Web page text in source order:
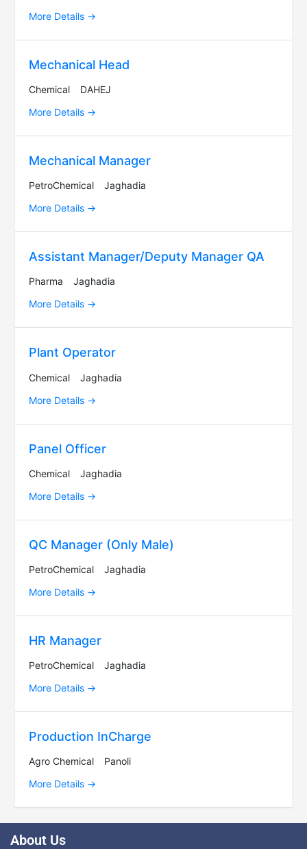
More Details
Mechanical Head
Chemical
DAHEJ
More Details
Mechanical Manager
PetroChemical
Jaghadia
More Details
Assistant Manager/Deputy Manager QA
Pharma
Jaghadia
More Details
Plant Operator
Chemical
Jaghadia
More Details
Panel Officer
Chemical
Jaghadia
More Details
QC Manager (Only Male)
PetroChemical
Jaghadia
More Details
HR Manager
PetroChemical
Jaghadia
More Details
Production InCharge
Agro Chemical
Panoli
More Details
About Us